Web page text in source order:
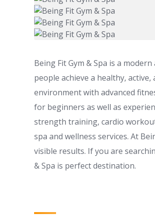
Being Fit Gym & Spa is a
people achieve a healthy,
environment with advanced
for beginners as well as
strength training, cardio
spa and wellness services. At
visible results. If you are
& Spa is perfect destination.